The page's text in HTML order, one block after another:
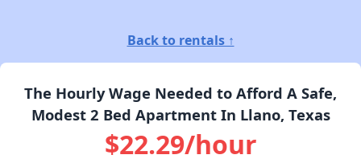
Back to rentals ↑
The Hourly Wage Needed to Afford A Safe,
Modest 2 Bed Apartment In Llano, Texas
$22.29/hour